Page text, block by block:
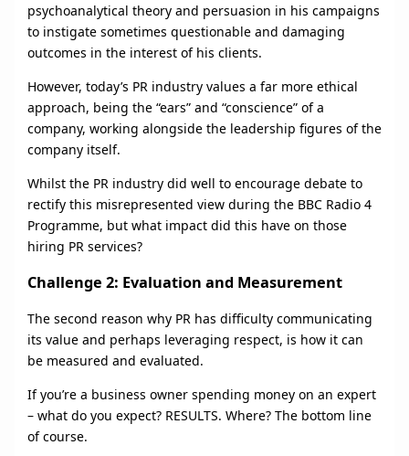
psychoanalytical theory and persuasion in his campaigns
to instigate sometimes questionable and damaging
outcomes in the interest of his clients.
However, today’s PR industry values a far more ethical
approach, being the “ears” and “conscience” of a
company, working alongside the leadership figures of the
company itself.
Whilst the PR industry did well to encourage debate to
rectify this misrepresented view during the BBC Radio 4
Programme, but what impact did this have on those
hiring PR services?
Challenge 2: Evaluation and Measurement
The second reason why PR has difficulty communicating
its value and perhaps leveraging respect, is how it can
be measured and evaluated.
If you’re a business owner spending money on an expert
– what do you expect? RESULTS. Where? The bottom line
of course.